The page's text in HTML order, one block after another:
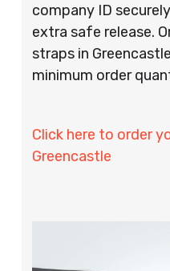
company ID
extra safe release.
straps in
minimum order
Click here to order
Greencastle